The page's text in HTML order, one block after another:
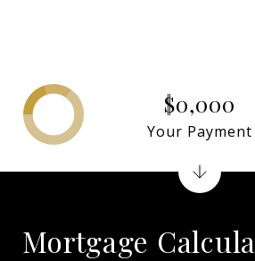
Mortgage
$0,000
Your Payment